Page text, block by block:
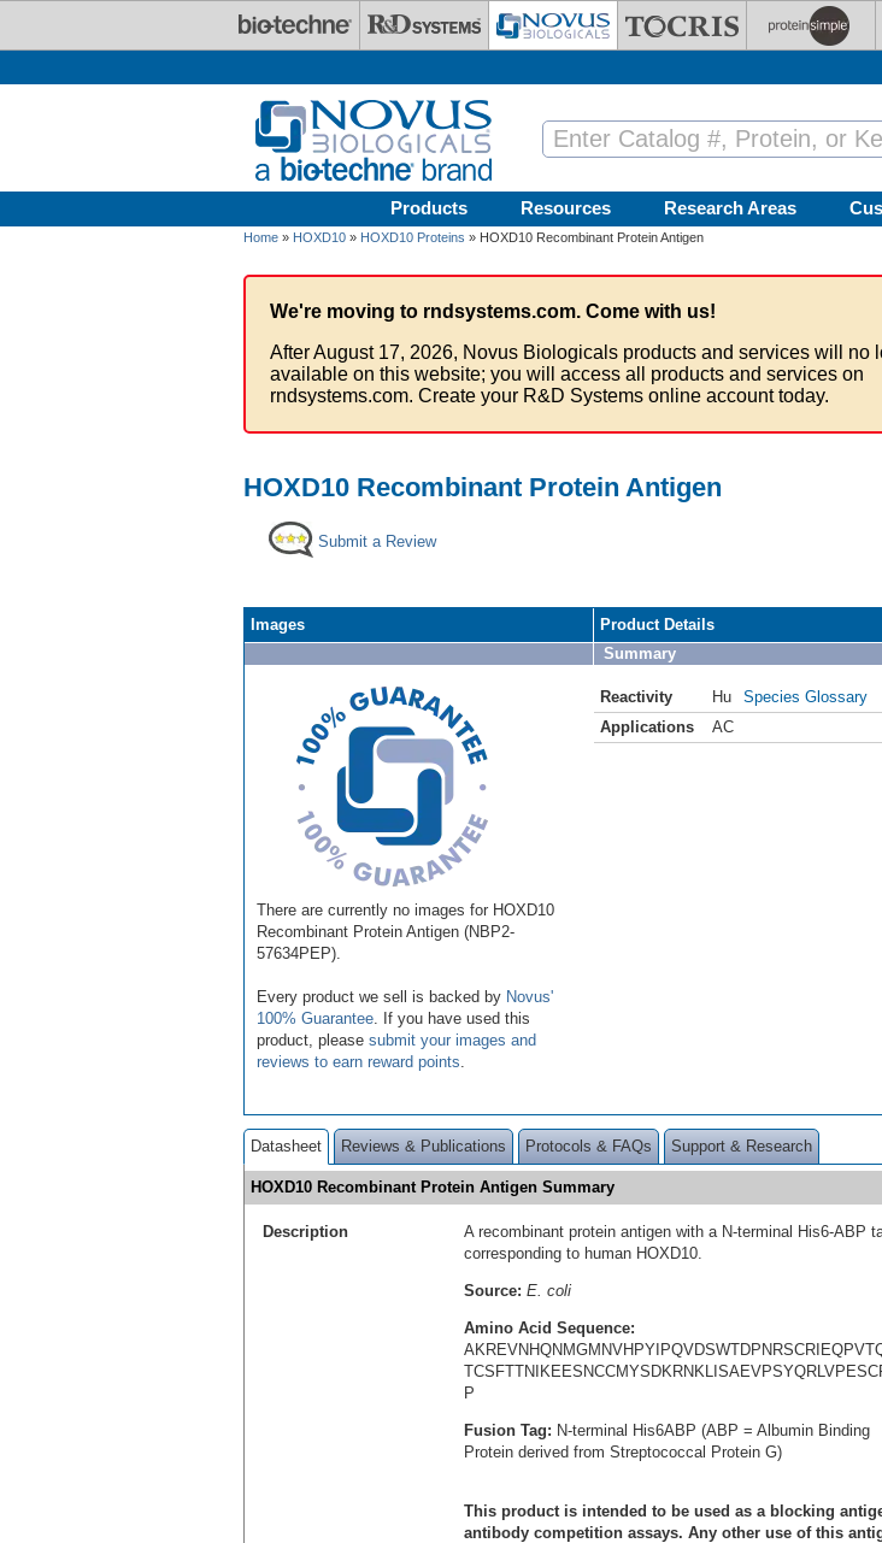
Products Resources Research Areas
Home » HOXD10 » HOXD10 Proteins » HOXD10 Recombinant Protein Antigen
We're moving to rndsystems.com. Come with us!
After August 17, 2026, Novus Biologicals products and services will no
available on this website; you will access all products and services on
rndsystems.com. Create your R&D Systems online account today.
HOXD10 Recombinant Protein Antigen
Submit a Review
Images
There are currently no images for HOXD10
Recombinant Protein Antigen (NBP2-
57634PEP).
Every product we sell is backed by Novus'
100% Guarantee . If you have used this
product, please submit your images and
reviews to earn reward points
Product Details
Summary
Reactivity Hu
Species Glossary
Applications
AC
Datasheet Reviews & Publications Protocols & FAQs Support & Research
HOXD10 Recombinant Protein Antigen Summary
Description
A recombinant protein antigen with a N-terminal His6-ABP
corresponding to human HOXD10.
Source: E. coli
Amino Acid Sequence:
P
Fusion Tag: N-terminal His6ABP (ABP = Albumin Binding
Protein derived from Streptococcal Protein G)
This product is intended to be used as a blocking
antibody competition assays. Any other use of this